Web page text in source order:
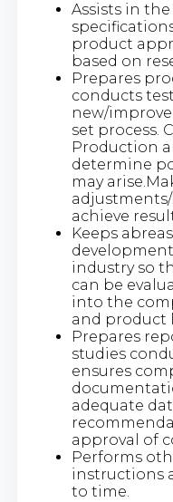
Assists in
product
based on
Prepares
conducts
new/
set process.
Production
determine
may
achieve
Keeps
industry so
can be
into the
and product
Prepares
studies
ensures
adequate
approval of
Performs
instructions
to time.